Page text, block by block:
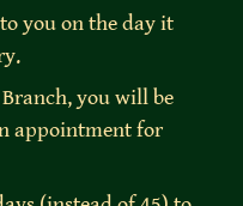
you on the day it
you will be
appointment for